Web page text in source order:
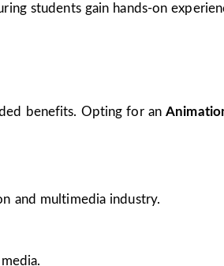
students gain hands-on
benefits. Opting for an
and multimedia industry.